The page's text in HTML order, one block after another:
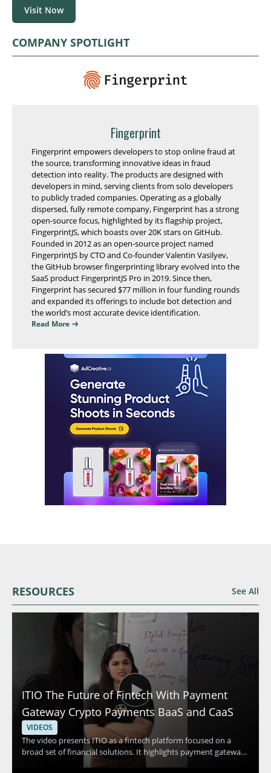
Visit Now
COMPANY SPOTLIGHT
Fingerprint
Fingerprint empowers developers to stop online fraud at
the source, transforming innovative ideas in fraud
detection into reality. The products are designed with
developers in mind, serving clients from solo developers
to publicly traded companies. Operating as a globally
dispersed, fully remote company, Fingerprint has a strong
open-source focus, highlighted by its flagship project,
FingerprintJS, which boasts over 20K stars on GitHub.
Founded in 2012 as an open-source project named
FingerprintJS by CTO and Co-founder Valentin Vasilyev,
the GitHub browser fingerprinting library evolved into the
SaaS product FingerprintJS Pro in 2019. Since then,
Fingerprint has secured $77 million in four funding rounds
and expanded its offerings to include bot detection and
the world’s most accurate device identification.
Read More
RESOURCES See All
ITIO The Future of Fintech With Payment
Gateway Crypto Payments BaaS and CaaS
VIDEOS
The video presents ITIO as a fintech platform focused on a
broad set of financial solutions. It highlights payment gateway
capabilities, crypto payments, and banking as a service and